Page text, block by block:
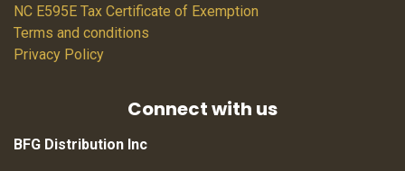
NC E595E Tax Certificate of Exemption
Terms and conditions
Privacy Policy
Connect with us
BFG Distribution Inc